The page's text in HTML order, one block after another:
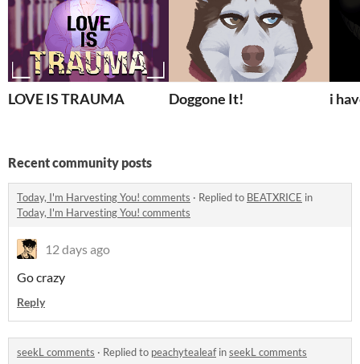
LOVE IS TRAUMA Doggone It! i
Recent community posts
Today, I'm Harvesting You! comments · Replied to BEATXRICE in
Today, I'm Harvesting You! comments
12 days ago
Go crazy
Reply
seekL comments · Replied to peachytealeafinseekL comments